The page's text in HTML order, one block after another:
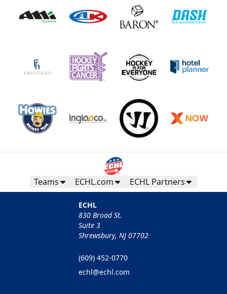
Teams ECHL.com ECHL Partners
ECHL
830 Broad St.
Suite 3
Shrewsbury, NJ 07702
(609) 452-0770
echl@echl.com